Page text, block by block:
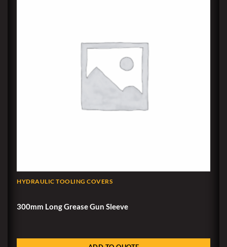
HYDRAULIC TOOLING COVERS
300mm Long Grease Gun Sleeve